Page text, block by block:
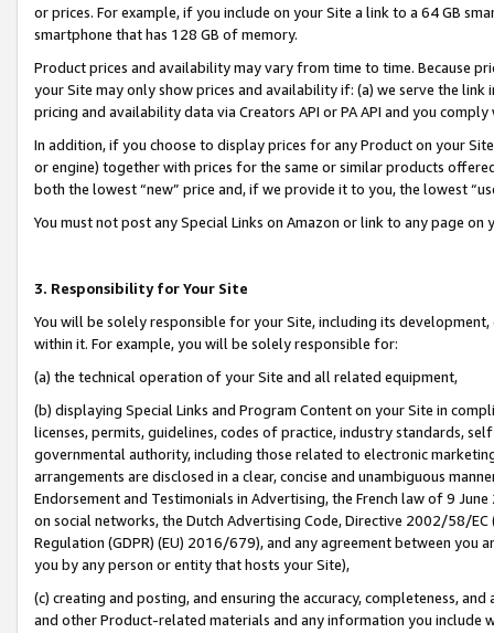
or prices. For example, if you include on your Site a link to a 64 GB
smartphone that has 128 GB of memory.
Product prices and availability may vary from time to time. Because
your Site may only show prices and availability if: (a) we serve the
pricing and availability data via Creators API or PA API and you
In addition, if you choose to display prices for any Product on your
or engine) together with prices for the same or similar products
both the lowest “new” price and, if we provide it to you, the lowest
You must not post any Special Links on Amazon or link to any page
3. Responsibility for Your Site
You will be solely responsible for your Site, including its
within it. For example, you will be solely responsible for:
(a) the technical operation of your Site and all related equipment,
(b) displaying Special Links and Program Content on your Site in
licenses, permits, guidelines, codes of practice, industry standards,
governmental authority, including those related to electronic
arrangements are disclosed in a clear, concise and unambiguous
Endorsement and Testimonials in Advertising, the French law of 9
on social networks, the Dutch Advertising Code, Directive 2002/58/
Regulation (GDPR) (EU) 2016/679), and any agreement between
you by any person or entity that hosts your Site),
(c) creating and posting, and ensuring the accuracy, completeness,
and other Product-related materials and any information you include